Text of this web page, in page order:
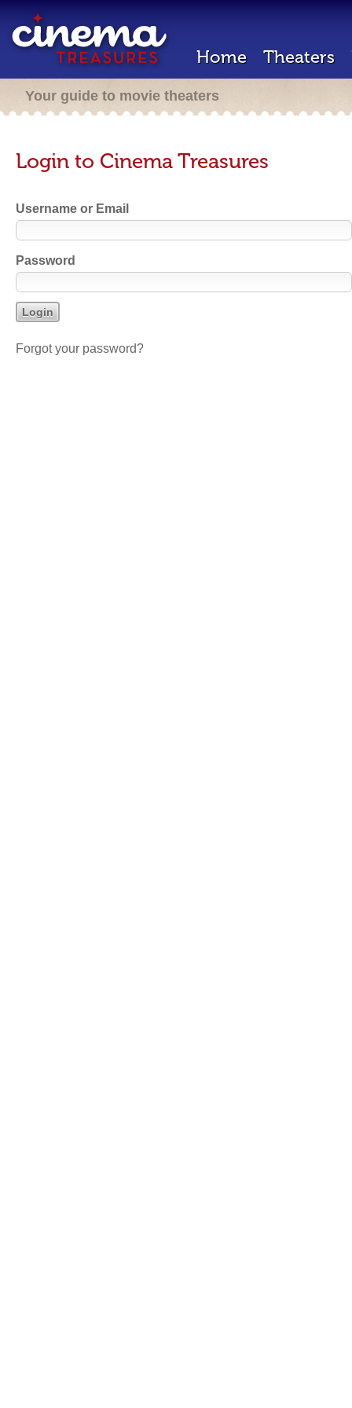
Home Theaters
Your guide to movie theaters
Login to Cinema Treasures
Username or Email
Password
Forgot your password?